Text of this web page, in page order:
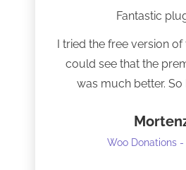
Fantastic
I tried the free version
could see that the
was much better. So
as
Woo Donations